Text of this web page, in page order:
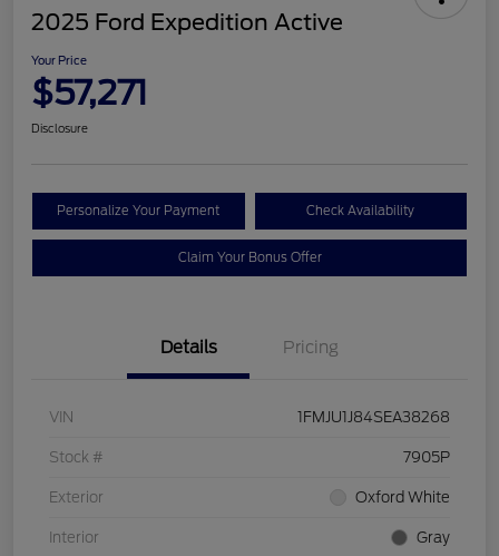
2025 Ford Expedition Active
Your Price
$57,271
Disclosure
Personalize Your Payment Check Availability
Claim Your Bonus Offer
Details Pricing
VIN 1FMJU1J84SEA38268
Stock # 7905P
Exterior Oxford White
Interior Gray